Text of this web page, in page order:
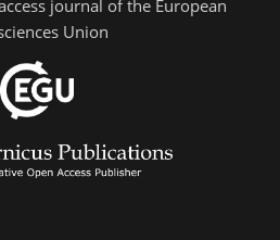
journal of the European
Union